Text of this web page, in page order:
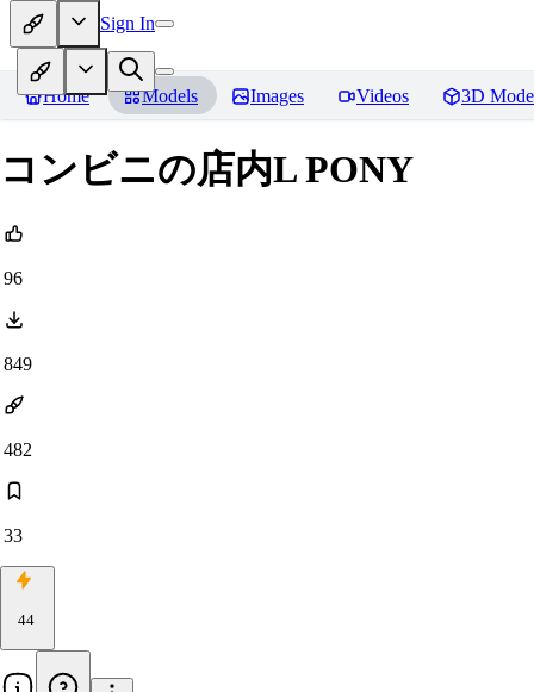
Sign In
Home Models Images Videos 3D
コンビニの店内L PONY
96
849
482
33
44